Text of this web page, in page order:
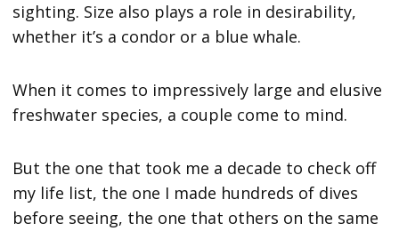
sighting. Size also plays a role in desirability,
whether it’s a condor or a blue whale.
When it comes to impressively large and elusive
freshwater species, a couple come to mind.
But the one that took me a decade to check off
my life list, the one I made hundreds of dives
before seeing, the one that others on the same